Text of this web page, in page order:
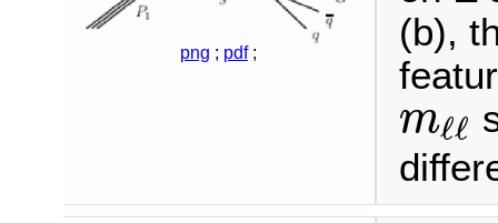
png ; pdf;
(b),
mℓℓ
m ℓℓ